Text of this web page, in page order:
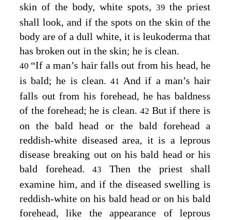
skin of the body, white spots, 39 the priest
shall look, and if the spots on the skin of the
body are of a dull white, it is leukoderma that
has broken out in the skin; he is clean.
40 “If a man’s hair falls out from his head, he
is bald; he is clean. 41 And if a man’s hair
falls out from his forehead, he has baldness
of the forehead; he is clean. 42 But if there is
on the bald head or the bald forehead a
reddish-white diseased area, it is a leprous
disease breaking out on his bald head or his
bald forehead. 43 Then the priest shall
examine him, and if the diseased swelling is
reddish-white on his bald head or on his bald
forehead, like the appearance of leprous